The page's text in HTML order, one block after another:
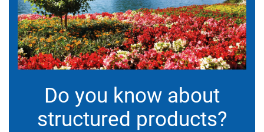
Do you know about
structured products?